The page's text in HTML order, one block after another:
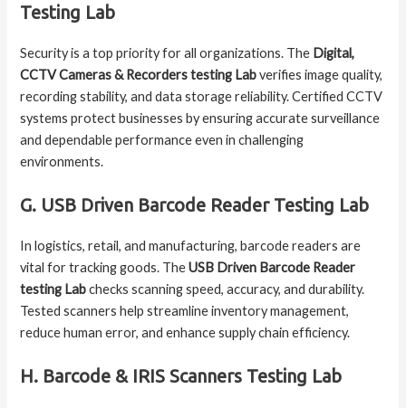
Testing Lab
Security is a top priority for all organizations. The Digital,
CCTV Cameras & Recorders testing Labverifies image quality,
recording stability, and data storage reliability. Certified CCTV
systems protect businesses by ensuring accurate surveillance
and dependable performance even in challenging
environments.
G. USB Driven Barcode Reader Testing Lab
In logistics, retail, and manufacturing, barcode readers are
vital for tracking goods. TheUSB Driven Barcode Reader
testing Labchecks scanning speed, accuracy, and durability.
Tested scanners help streamline inventory management,
reduce human error, and enhance supply chain efficiency.
H. Barcode & IRIS Scanners Testing Lab